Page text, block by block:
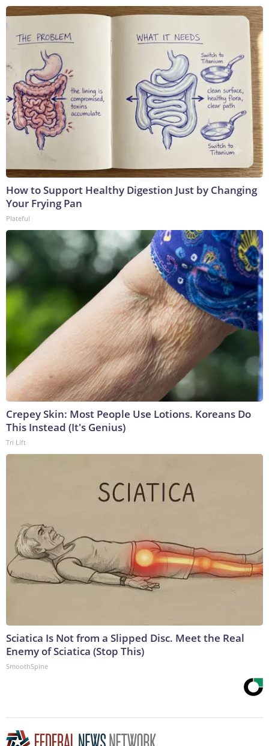
How to Support Healthy Digestion Just by Changing
Your Frying Pan
Plateful
Crepey Skin: Most People Use Lotions. Koreans Do
This Instead (It's Genius)
Tri Lift
Sciatica Is Not from a Slipped Disc. Meet the Real
Enemy of Sciatica (Stop This)
SmoothSpine